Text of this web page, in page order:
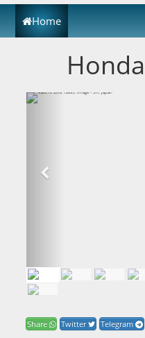
Home
Share Twitter Telegram